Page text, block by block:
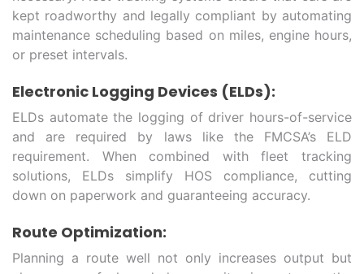
kept roadworthy and legally compliant by automating
maintenance scheduling based on miles, engine hours,
or preset intervals.
Electronic Logging Devices (ELDs):
ELDs automate the logging of driver hours-of-service
and are required by laws like the FMCSA’s ELD
requirement. When combined with fleet tracking
solutions, ELDs simplify HOS compliance, cutting
down on paperwork and guaranteeing accuracy.
Route Optimization:
Planning a route well not only increases output but